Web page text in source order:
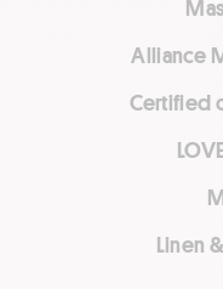
Alliance
Certified
Linen